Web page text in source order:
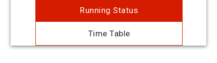
Running Status
Time Table